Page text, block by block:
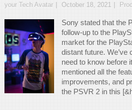
your Tech Avatar October 18, 2021
Sony stated that the
follow-up to the
market for the
distant future.
need to know before
mentioned all the
improvements, and
the PSVR 2 in this